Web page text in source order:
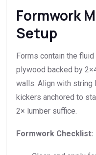
Formwork
Setup
Forms contain the
plywood backed by
walls. Align with string
kickers anchored to
2× lumber suffice.
Formwork Checklist: